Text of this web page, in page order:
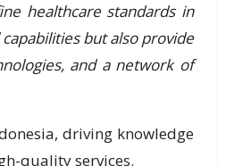
healthcare standards in
but also provide
and a network of
driving knowledge
quality services.